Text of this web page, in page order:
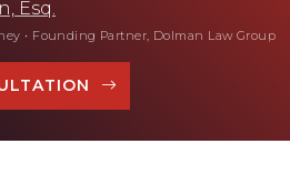
Esq.
• Founding Partner, Dolman Law Group